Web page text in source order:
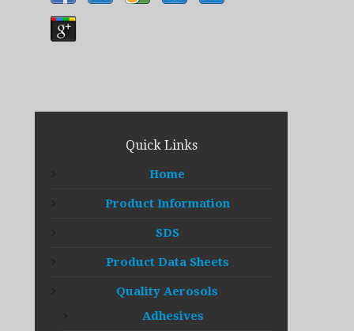
Quick Links
Home
Product Information
SDS
Product Data Sheets
Quality Aerosols
Adhesives